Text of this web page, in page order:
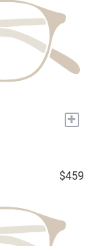
+
$459